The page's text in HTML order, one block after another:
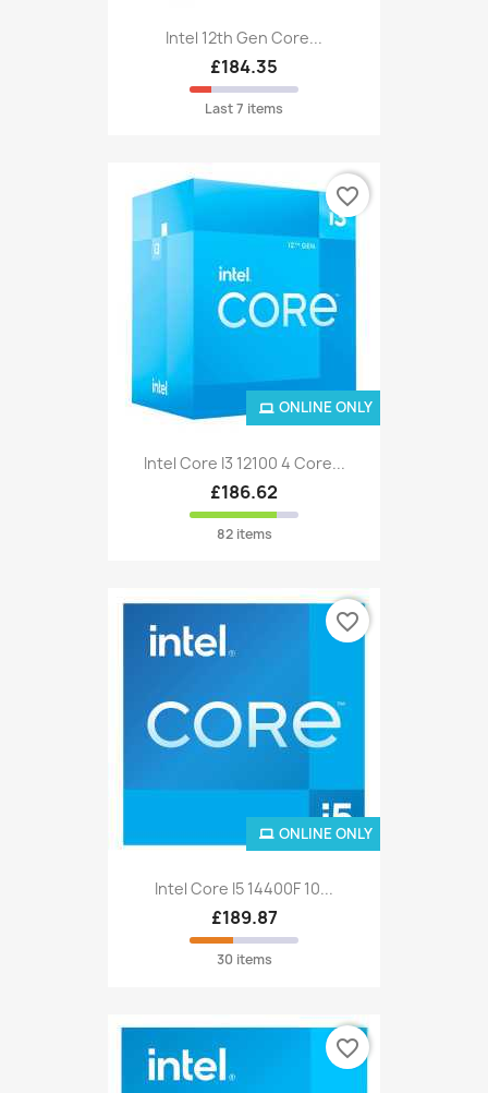
Intel 12th Gen Core...
£184.35
Last 7 items
Intel Core I3 12100 4 Core...
£186.62
82 items
ONLINE ONLY
favorite_border
Intel Core I5 14400F 10...
£189.87
30 items
ONLINE ONLY
favorite_border
favorite_border